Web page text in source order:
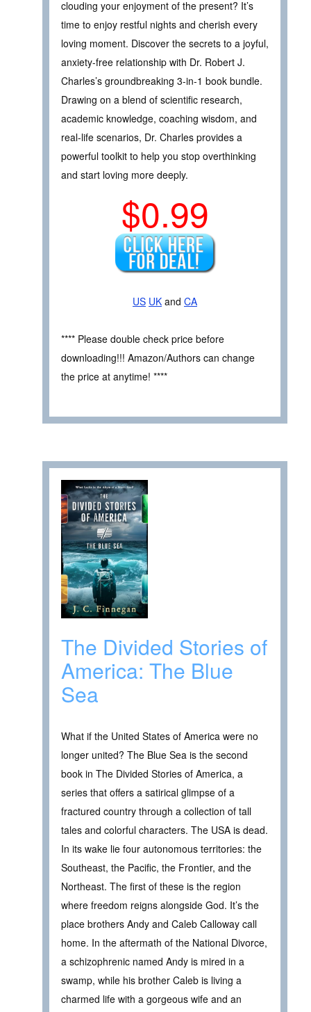
clouding your enjoyment of the present? It’s
time to enjoy restful nights and cherish every
loving moment. Discover the secrets to a joyful,
anxiety-free relationship with Dr. Robert J.
Charles’s groundbreaking 3-in-1 book bundle.
Drawing on a blend of scientific research,
academic knowledge, coaching wisdom, and
real-life scenarios, Dr. Charles provides a
powerful toolkit to help you stop overthinking
and start loving more deeply.
$0.99
US UK and CA
**** Please double check price before
downloading!!! Amazon/Authors can change
the price at anytime! ****
The Divided Stories of
America: The Blue
Sea
What if the United States of America were no
longer united? The Blue Sea is the second
book in The Divided Stories of America, a
series that offers a satirical glimpse of a
fractured country through a collection of tall
tales and colorful characters. The USA is dead.
In its wake lie four autonomous territories: the
Southeast, the Pacific, the Frontier, and the
Northeast. The first of these is the region
where freedom reigns alongside God. It’s the
place brothers Andy and Caleb Calloway call
home. In the aftermath of the National Divorce,
a schizophrenic named Andy is mired in a
swamp, while his brother Caleb is living a
charmed life with a gorgeous wife and an